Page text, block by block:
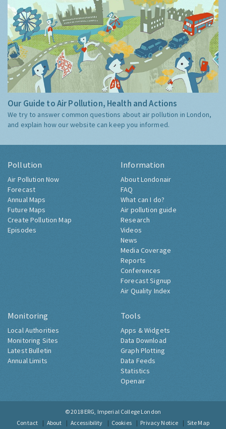
Our Guide to Air Pollution, Health and Actions
We try to answer common questions about air pollution in London,
and explain how our website can keep you informed.
Pollution
Air Pollution Now
Forecast
Annual Maps
Future Maps
Create Pollution Map
Episodes
Information
About Londonair
FAQ
What can I do?
Air pollution guide
Research
Videos
News
Media Coverage
Reports
Conferences
Forecast Signup
Air Quality Index
Monitoring
Local Authorities
Monitoring Sites
Latest Bulletin
Annual Limits
Tools
Apps & Widgets
Data Download
Graph Plotting
Data Feeds
Statistics
Openair
© 2018 ERG, Imperial College London
Contact
About Accessibility Cookies Privacy Notice Site Map